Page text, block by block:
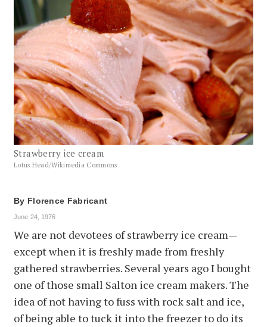
Strawberry ice cream
Lotus Head/Wikimedia Commons
By Florence Fabricant
June 24, 1976
We are not devotees of strawberry ice cream—
except when it is freshly made from freshly
gathered strawberries. Several years ago I bought
one of those small Salton ice cream makers. The
idea of not having to fuss with rock salt and ice,
of being able to tuck it into the freezer to do its